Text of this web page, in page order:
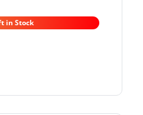
in Stock